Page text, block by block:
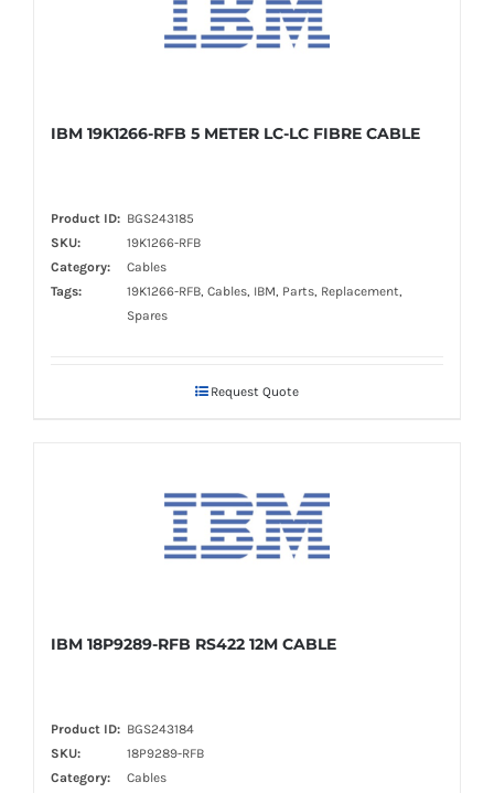
IBM 19K1266-RFB 5 METER LC-LC FIBRE CABLE
Product ID: BGS243185
SKU:
19K1266-RFB
Category:
Cables
Tags:
19K1266-RFB, Cables, IBM, Parts, Replacement,
Spares
Request Quote
IBM 18P9289-RFB RS422 12M CABLE
Product ID: BGS243184
SKU:
18P9289-RFB
Category:
Cables